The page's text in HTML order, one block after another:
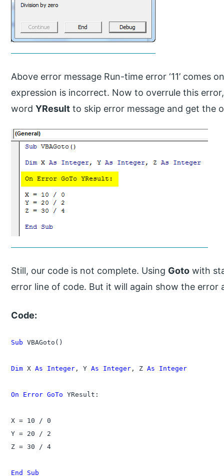
Above error message Run-time error ‘11’ comes
expression is incorrect. Now to overrule this
wordYResult to skip error message and get the
Still, our code is not complete. Using Goto with
error line of code. But it will again show the error
Code:
Sub VBAGoto()
Dim X As Integer , Y As Integer , Z As Integer
On Error GoTo YResult:
X = 10 / 0
Y = 20 / 2
Z = 30 / 4
End Sub